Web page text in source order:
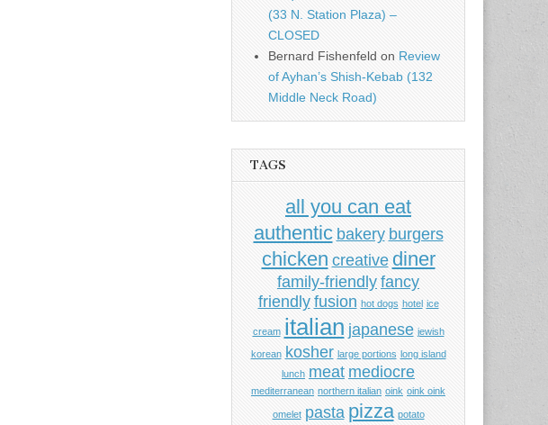
(33 N. Station Plaza) –
CLOSED
Bernard Fishenfeld on Review
of Ayhan’s Shish-Kebab (132
Middle Neck Road)
TAGS
all you can eat
authentic bakery burgers
chicken creative diner
family-friendly fancy
friendly fusion hot dogs hotel ice
cream italian japanese jewish
korean kosher large portions long island
lunch meat mediocre
mediterranean northern italian oink oink oink
omelet pasta pizza potato